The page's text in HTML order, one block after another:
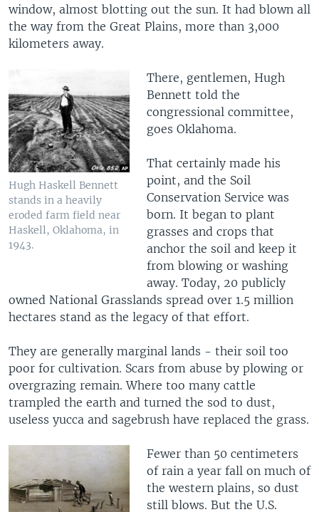
window, almost blotting out the sun. It had blown all
the way from the Great Plains, more than 3,000
kilometers away.
Hugh Haskell Bennett
stands in a heavily
eroded farm field near
Haskell, Oklahoma, in
1943.
There, gentlemen, Hugh
Bennett told the
congressional committee,
goes Oklahoma.
That certainly made his
point, and the Soil
Conservation Service was
born. It began to plant
grasses and crops that
anchor the soil and keep it
from blowing or washing
away. Today, 20 publicly
owned National Grasslands spread over 1.5 million
hectares stand as the legacy of that effort.
They are generally marginal lands - their soil too
poor for cultivation. Scars from abuse by plowing or
overgrazing remain. Where too many cattle
trampled the earth and turned the sod to dust,
useless yucca and sagebrush have replaced the grass.
Fewer than 50 centimeters
of rain a year fall on much of
the western plains, so dust
still blows. But the U.S.